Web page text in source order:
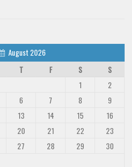
August 2026
T F S
S
1
2
6 7 8
9
13 14 15
16
20 21 22
23
27 28 29
30